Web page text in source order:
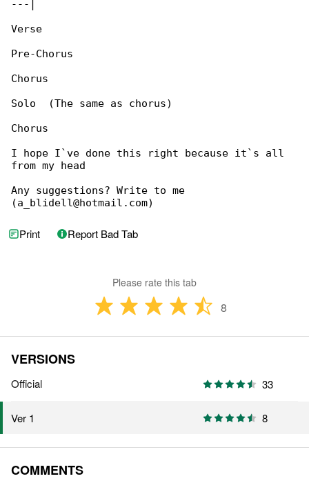
---|
Verse
Pre-Chorus
Chorus
Solo  (The same as chorus)
Chorus
I hope I`ve done this right because it`s all
from my head
Any suggestions? Write to me
(a_blidell@hotmail.com)
Print Report Bad Tab
Please rate this tab
8
VERSIONS
Official 33
Ver 1 8
COMMENTS